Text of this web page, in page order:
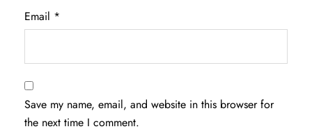
Email *
Save my name, email, and website in this browser for
the next time I comment.